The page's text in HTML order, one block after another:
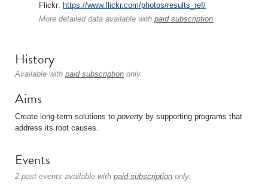
Flickr: https://www.flickr.com/photos/results_ref/
More detailed data available with paid subscription.
History
Available with paid subscription only.
Aims
Create long-term solutions to poverty by supporting programs that
address its root causes.
Events
2 past events available with paid subscription only.